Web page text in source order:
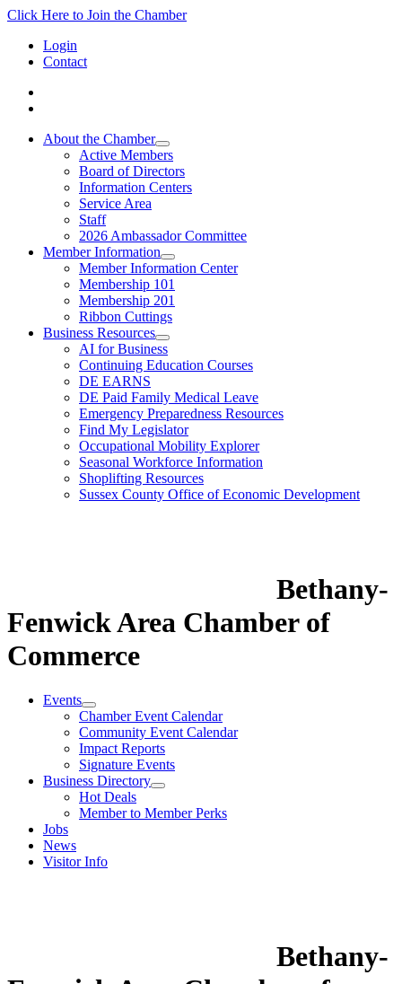
Click Here to Join the Chamber
Login
Contact
About the Chamber
Active Members
Board of Directors
Information Centers
Service Area
Staff
2026 Ambassador Committee
Member Information
Member Information Center
Membership 101
Membership 201
Ribbon Cuttings
Business Resources
AI for Business
Continuing Education Courses
DE EARNS
DE Paid Family Medical Leave
Emergency Preparedness Resources
Find My Legislator
Occupational Mobility Explorer
Seasonal Workforce Information
Shoplifting Resources
Sussex County Office of Economic Development
Bethany-
Fenwick Area Chamber of
Commerce
Events
Chamber Event Calendar
Community Event Calendar
Impact Reports
Signature Events
Business Directory
Hot Deals
Member to Member Perks
Jobs
News
Visitor Info
Bethany-